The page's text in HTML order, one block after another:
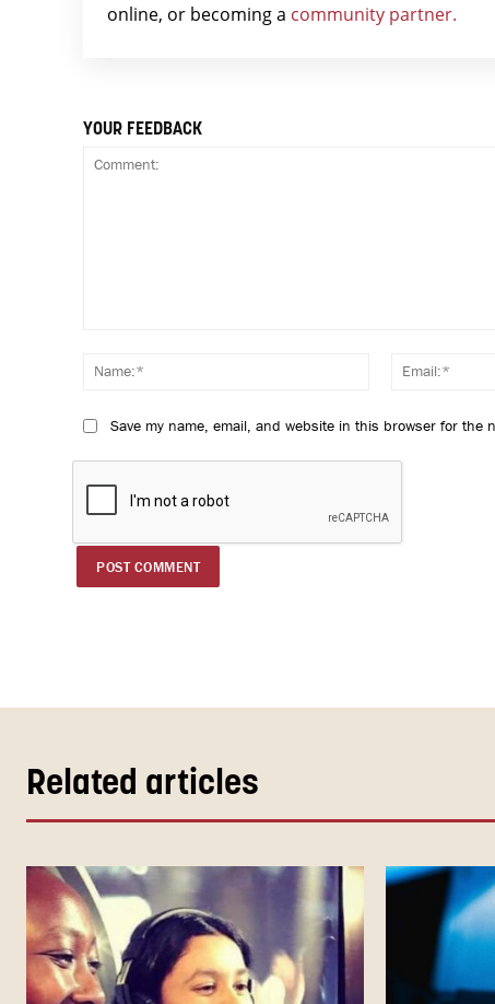
online, or becoming a community partner.
YOUR FEEDBACK
Name:*
Save my name, email, and website in this browser for the
Related articles